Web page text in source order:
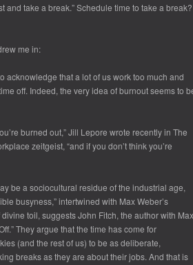
and take a break.” Schedule time to take a break?
me in:
acknowledge that a lot of us work too much and
off. Indeed, the very idea of burnout seems to
burned out,” Jill Lepore wrote recently in The
zeitgeist, “and if you don’t think you’re
be a sociocultural residue of the industrial age,
busyness,” intertwined with Max Weber’s
divine toil, suggests John Fitch, the author with Max
They argue that the time has come for
(and the rest of us) to be as deliberate,
breaks as they are about their jobs. And that is